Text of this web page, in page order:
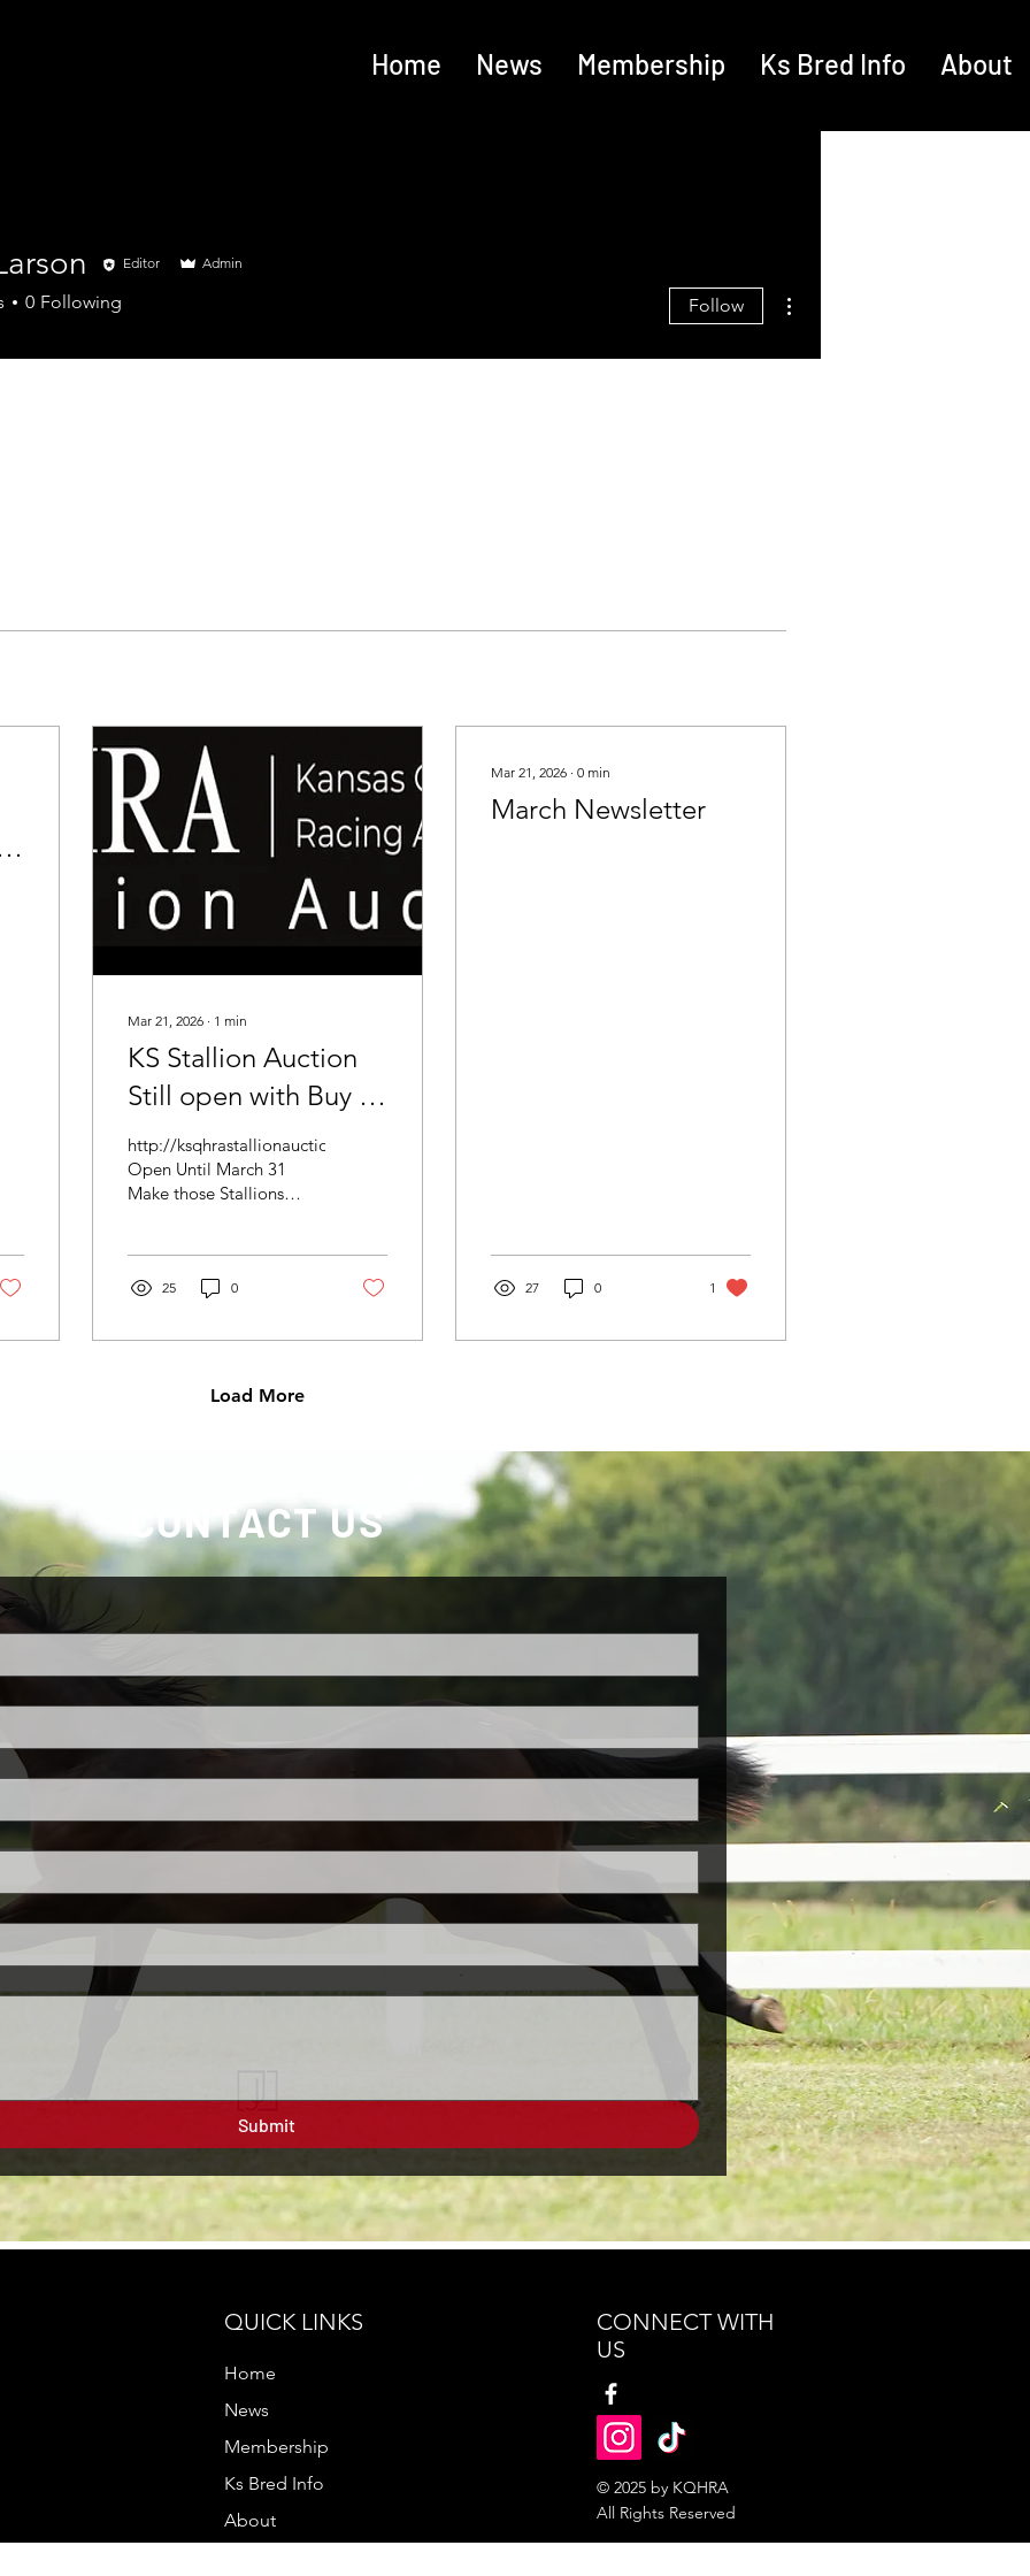
Home News Membership Ks Bred Info About
Mar 21, 2026 ∙ 1 min
KS Stallion Auction
Still open with Buy IT
NOW Feature
http://ksqhrastallionauction.com/
Open Until March 31
Make those Stallions
25 0
Mar 21, 2026 ∙ 0 min
March Newsletter
27 0 1
Load More
Editor Admin
0 Following Follow
CONTACT US
Submit
QUICK LINKS
Home
News
Membership
Ks Bred Info
About
CONNECT WITH
US
© 2025 by KQHRA
All Rights Reserved